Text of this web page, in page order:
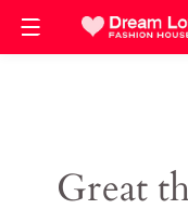
Great